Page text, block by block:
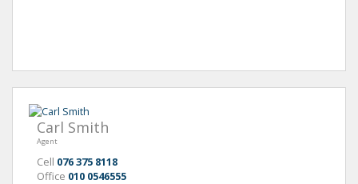
Carl Smith
Agent
Cell 076 375 8118
Office 010 0546555